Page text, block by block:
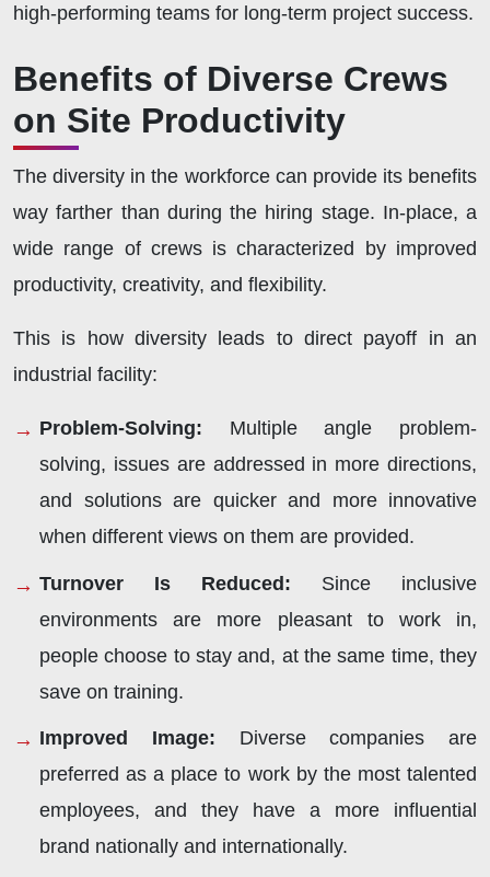
high-performing teams for long-term project success.
Benefits of Diverse Crews
on Site Productivity
The diversity in the workforce can provide its benefits
way farther than during the hiring stage. In-place, a
wide range of crews is characterized by improved
productivity, creativity, and flexibility.
This is how diversity leads to direct payoff in an
industrial facility:
Problem-Solving: Multiple angle problem-
solving, issues are addressed in more directions,
and solutions are quicker and more innovative
when different views on them are provided.
Turnover Is Reduced: Since inclusive
environments are more pleasant to work in,
people choose to stay and, at the same time, they
save on training.
Improved Image: Diverse companies are
preferred as a place to work by the most talented
employees, and they have a more influential
brand nationally and internationally.